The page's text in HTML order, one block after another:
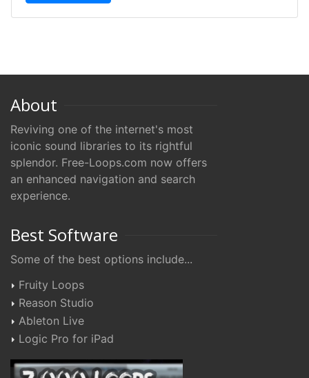
About
Reviving one of the internet's most
iconic sound libraries to its rightful
splendor. Free-Loops.com now offers
an enhanced navigation and search
experience.
Best Software
Some of the best options include...
Fruity Loops
Reason Studio
Ableton Live
Logic Pro for iPad